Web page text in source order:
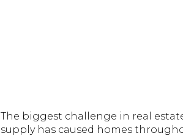
The biggest challenge in real
supply has caused homes